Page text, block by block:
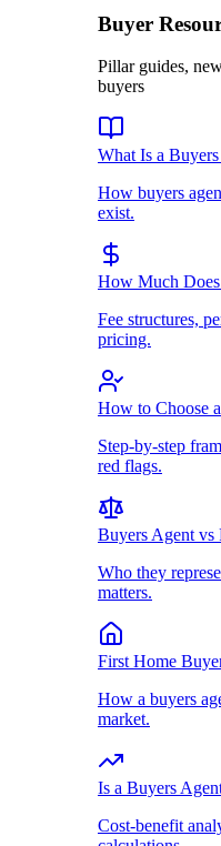
Buyer
Pillar guides,
buyers
What Is a
How buyers
exist.
How Much
Fee structures,
pricing.
How to Choose
Step-by-step
red flags.
Buyers Agent vs
Who they
matters.
First Home
How a buyers
market.
Is a Buyers
Cost-benefit